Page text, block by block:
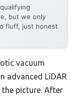
but we only
fluff, just honest
vacuum
advanced LiDAR
picture. After